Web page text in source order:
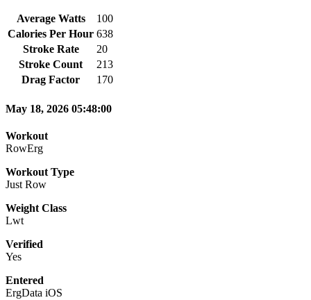
Average Watts
100
Calories Per Hour 638
Stroke Rate
20
Stroke Count
213
Drag Factor
170
May 18, 2026 05:48:00
Workout
RowErg
Workout Type
Just Row
Weight Class
Lwt
Verified
Yes
Entered
ErgData iOS